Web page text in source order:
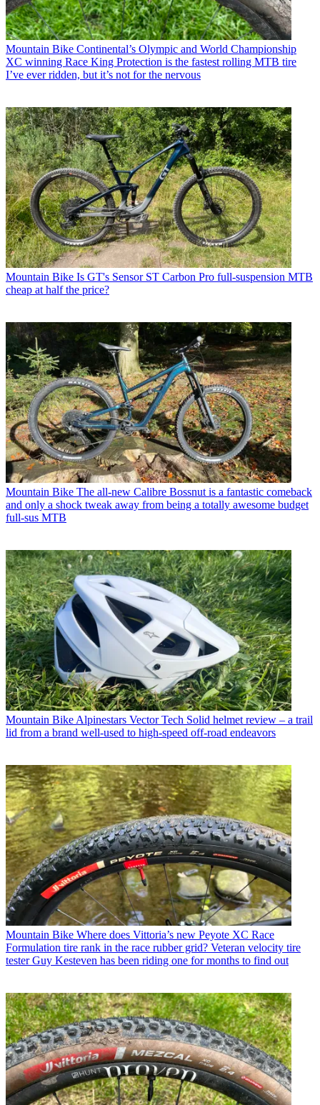
Mountain Bike Continental’s Olympic and World Championship
XC winning Race King Protection is the fastest rolling MTB tire
I’ve ever ridden, but it’s not for the nervous
Mountain Bike Is GT's Sensor ST Carbon Pro full-suspension MTB
cheap at half the price?
Mountain Bike The all-new Calibre Bossnut is a fantastic comeback
and only a shock tweak away from being a totally awesome budget
full-sus MTB
Mountain Bike Alpinestars Vector Tech Solid helmet review – a trail
lid from a brand well-used to high-speed off-road endeavors
Mountain Bike Where does Vittoria’s new Peyote XC Race
Formulation tire rank in the race rubber grid? Veteran velocity tire
tester Guy Kesteven has been riding one for months to find out